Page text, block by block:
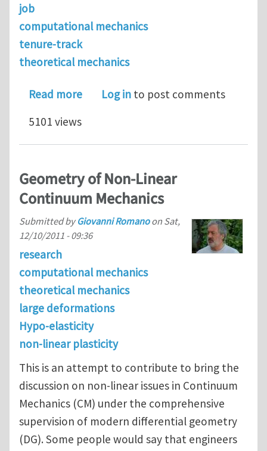
job
computational mechanics
tenure-track
theoretical mechanics
Read moreabout Assistant Professor Position
Log in to post comments
5101 views
Geometry of Non-Linear
Continuum Mechanics
Submitted byGiovanni Romanoon Sat,
12/10/2011 - 09:36
research
computational mechanics
theoretical mechanics
large deformations
Hypo-elasticity
non-linear plasticity
This is an attempt to contribute to bring the
discussion on non-linear issues in Continuum
Mechanics (CM) under the comprehensive
supervision of modern differential geometry
(DG). Some people would say that engineers